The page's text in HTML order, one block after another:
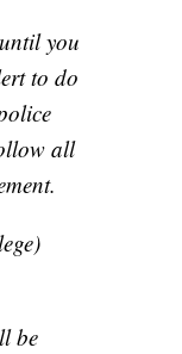
you
to do
all
be